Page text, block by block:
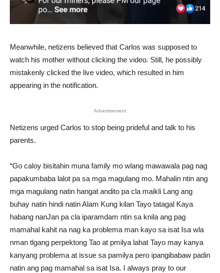
Meanwhile, netizens believed that Carlos was supposed to
watch his mother without clicking the video. Still, he possibly
mistakenly clicked the live video, which resulted in him
appearing in the notification.
Advertisement
Netizens urged Carlos to stop being prideful and talk to his
parents.
“Go caloy bisitahin muna family mo wlang mawawala pag nag
papakumbaba lalot pa sa mga magulang mo. Mahalin ntin ang
mga magulang natin hangat andito pa cla maikli Lang ang
buhay natin hindi natin Alam Kung kilan Tayo tatagal Kaya
habang nanJan pa cla iparamdam ntin sa knila ang pag
mamahal kahit na nag ka problema man kayo sa isat Isa wla
nman tlgang perpektong Tao at pmilya lahat Tayo may kanya
kanyang problema at issue sa pamilya pero ipangibabaw padin
natin ang pag mamahal sa isat Isa. I always pray to our